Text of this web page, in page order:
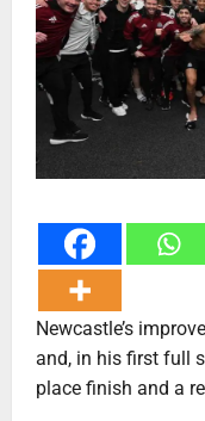
Newcastle’s
and, in his first full
place finish and a